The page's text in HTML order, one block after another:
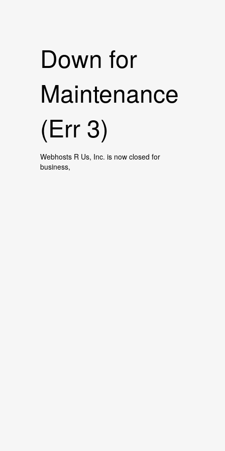
Down for
Maintenance
(Err 3)
Webhosts R Us, Inc. is now closed for
business,